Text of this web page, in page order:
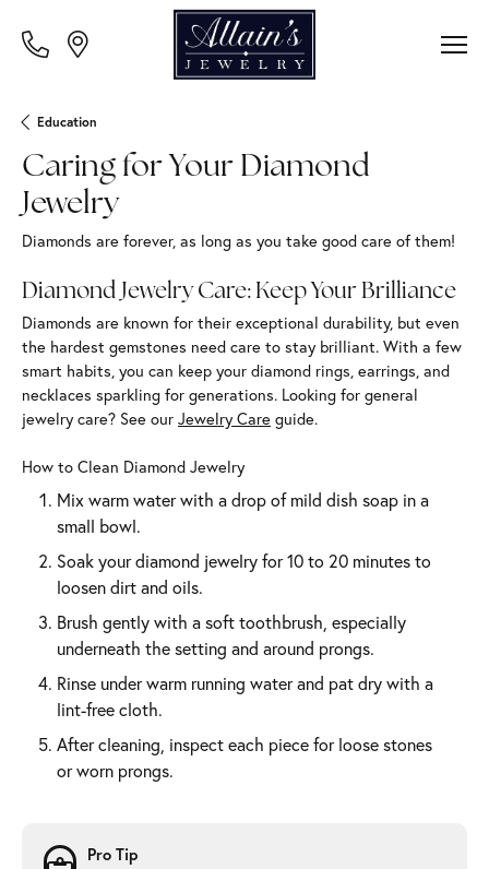
Education
Caring for Your Diamond
Jewelry
Diamonds are forever, as long as you take good care of them!
Diamond Jewelry Care: Keep Your Brilliance
Diamonds are known for their exceptional durability, but even
the hardest gemstones need care to stay brilliant. With a few
smart habits, you can keep your diamond rings, earrings, and
necklaces sparkling for generations. Looking for general
jewelry care? See our Jewelry Care guide.
How to Clean Diamond Jewelry
Mix warm water with a drop of mild dish soap in a
small bowl.
Soak your diamond jewelry for 10 to 20 minutes to
loosen dirt and oils.
Brush gently with a soft toothbrush, especially
underneath the setting and around prongs.
Rinse under warm running water and pat dry with a
lint-free cloth.
After cleaning, inspect each piece for loose stones
or worn prongs.
Pro Tip